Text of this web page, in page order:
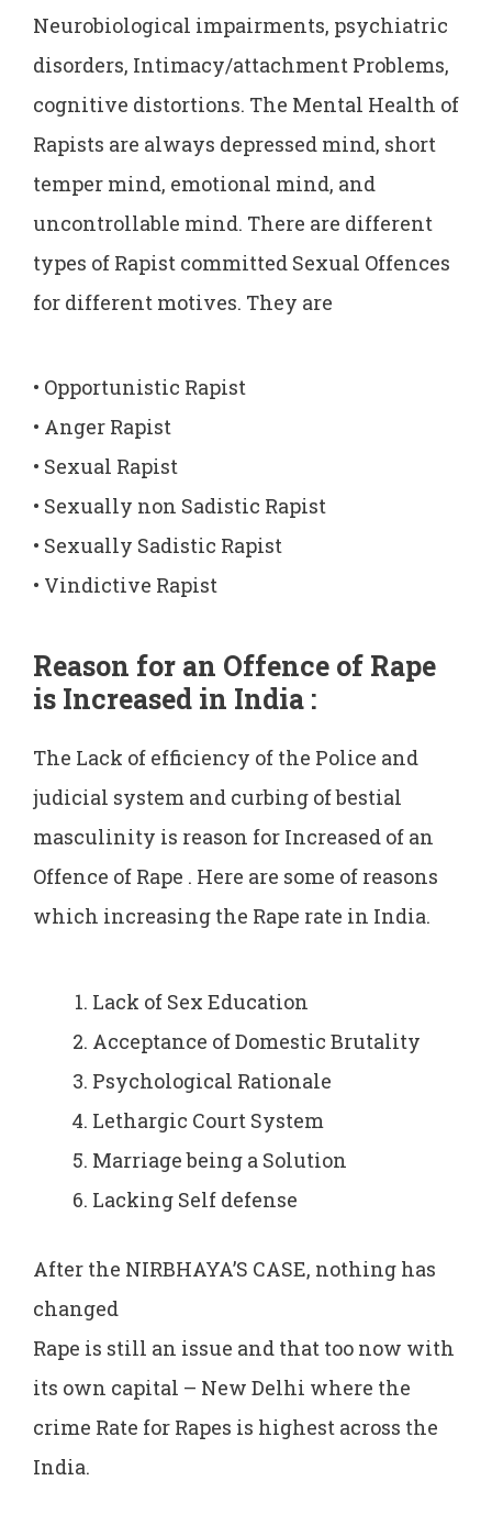
Neurobiological impairments, psychiatric
disorders, Intimacy/attachment Problems,
cognitive distortions. The Mental Health of
Rapists are always depressed mind, short
temper mind, emotional mind, and
uncontrollable mind. There are different
types of Rapist committed Sexual Offences
for different motives. They are
• Opportunistic Rapist
• Anger Rapist
• Sexual Rapist
• Sexually non Sadistic Rapist
• Sexually Sadistic Rapist
• Vindictive Rapist
Reason for an Offence of Rape
is Increased in India :
The Lack of efficiency of the Police and
judicial system and curbing of bestial
masculinity is reason for Increased of an
Offence of Rape . Here are some of reasons
which increasing the Rape rate in India.
Lack of Sex Education
Acceptance of Domestic Brutality
Psychological Rationale
Lethargic Court System
Marriage being a Solution
Lacking Self defense
After the NIRBHAYA’S CASE, nothing has
changed
Rape is still an issue and that too now with
its own capital – New Delhi where the
crime Rate for Rapes is highest across the
India.